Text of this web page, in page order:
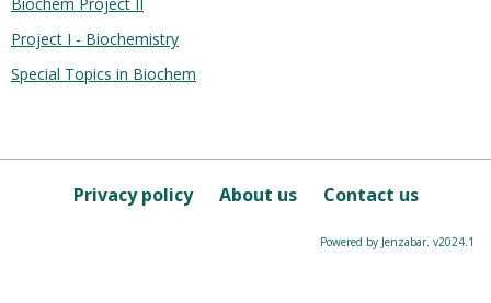
in
this
Department
Project I - Biochemistry
Special Topics in Biochem
Privacy policy About us Contact us
Powered by Jenzabar. v2024.1